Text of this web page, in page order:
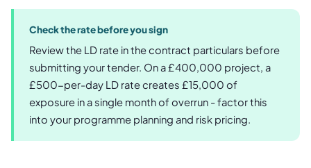
Check the rate before you sign
Review the LD rate in the contract particulars before
submitting your tender. On a £400,000 project, a
£500-per-day LD rate creates £15,000 of
exposure in a single month of overrun - factor this
into your programme planning and risk pricing.